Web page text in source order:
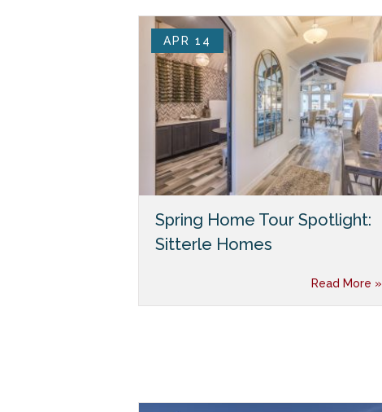
APR 14
Spring Home Tour Spotlight:
Sitterle Homes
Read More »